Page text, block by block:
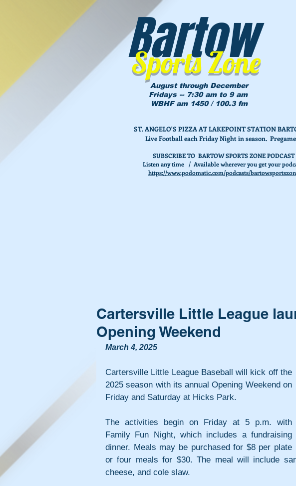
Bartow
Sports Zone
August through December
Fridays -- 7:30 am to 9 am
WBHF am 1450 / 100.3 fm
ST. ANGELO'S PIZZA AT LAKEPOINT STATION
Live Football each Friday Night in season.
SUBSCRIBE TO BARTOW SPORTS ZONE PODCAST
Listen any time / Available wherever you get your
https://www.podomatic.com/podcasts/
Cartersville Little League
Opening Weekend
March 4, 2025
Cartersville Little League Baseball will kick off the
2025 season with its annual Opening Weekend on
Friday and Saturday at Hicks Park.
The activities begin on Friday at 5 p.m. with
Family Fun Night, which includes a fundraising
dinner. Meals may be purchased for $8 per plate
or four meals for $30. The meal will include
cheese, and cole slaw.